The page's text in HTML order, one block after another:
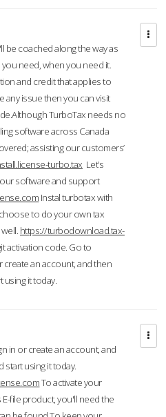
be coached along the way as
need, when you need it.
and credit that applies to
any issue then you can visit
TurboTax needs no
software across Canada
assisting our customers’
turbo.tax Let’s
software and support
Instal turbotax with
to do your own tax
https://turbodownload.tax-
activation code. Go to
an account, and then
using it today.
in or create an account, and
using it today.
To activate your
E-file product, you'll need the